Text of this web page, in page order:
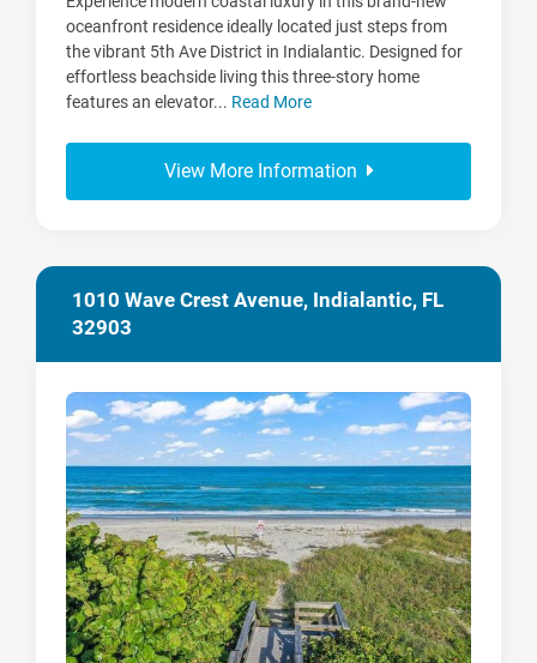
oceanfront residence ideally located just steps from
the vibrant 5th Ave District in Indialantic. Designed for
effortless beachside living this three-story home
features an elevator... Read More
View More Information
1010 Wave Crest Avenue, Indialantic, FL
32903